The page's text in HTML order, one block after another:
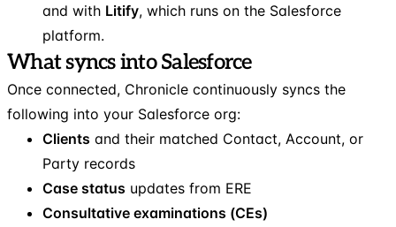
and with Litify, which runs on the Salesforce
platform.
What syncs into Salesforce
Once connected, Chronicle continuously syncs the
following into your Salesforce org:
Clients and their matched Contact, Account, or
Party records
Case status updates from ERE
Consultative examinations (CEs)